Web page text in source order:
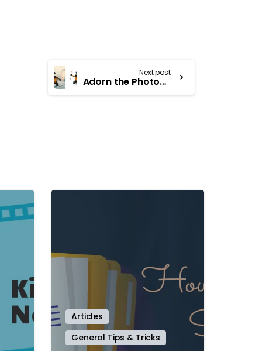
Next post
Adorn the Photographs with Remarkable Clipping Path Services
-
Articles
General Tips & Tricks